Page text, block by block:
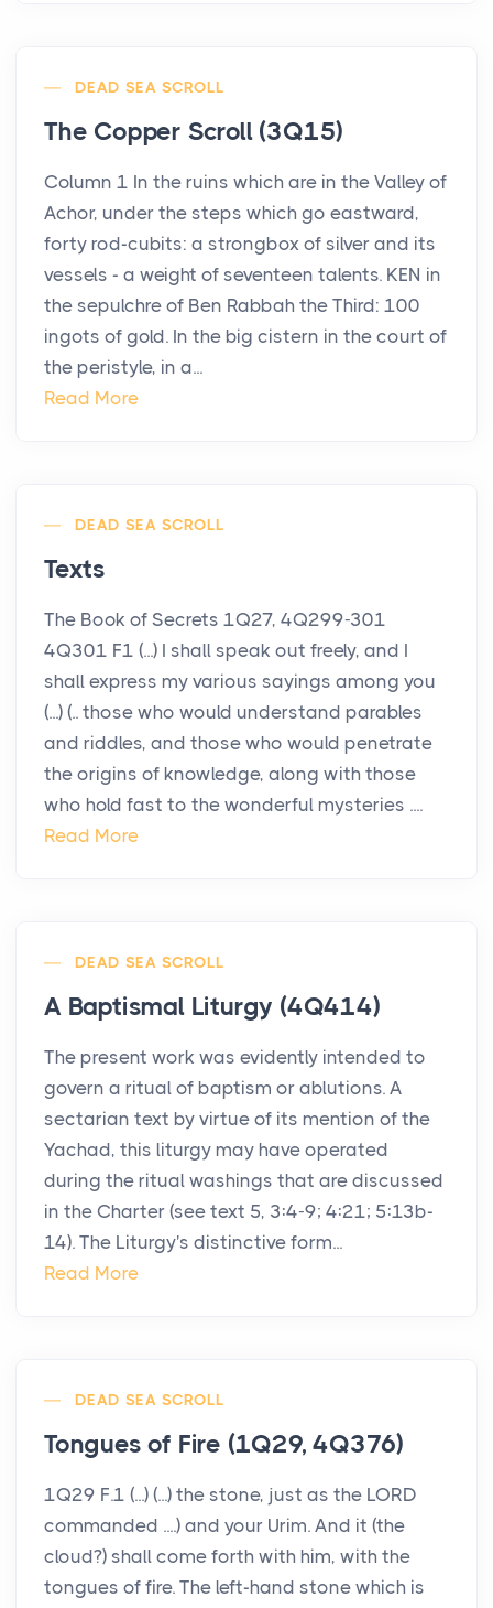
DEAD SEA SCROLL
The Copper Scroll (3Q15)
Column 1 In the ruins which are in the Valley of
Achor, under the steps which go eastward,
forty rod-cubits: a strongbox of silver and its
vessels - a weight of seventeen talents. KEN in
the sepulchre of Ben Rabbah the Third: 100
ingots of gold. In the big cistern in the court of
the peristyle, in a...
Read More
DEAD SEA SCROLL
Texts
The Book of Secrets 1Q27, 4Q299-301
4Q301 F1 (...) I shall speak out freely, and I
shall express my various sayings among you
(...) (.. those who would understand parables
and riddles, and those who would penetrate
the origins of knowledge, along with those
who hold fast to the wonderful mysteries ....
Read More
DEAD SEA SCROLL
A Baptismal Liturgy (4Q414)
The present work was evidently intended to
govern a ritual of baptism or ablutions. A
sectarian text by virtue of its mention of the
Yachad, this liturgy may have operated
during the ritual washings that are discussed
in the Charter (see text 5, 3:4-9; 4:21; 5:13b-
14). The Liturgy's distinctive form...
Read More
DEAD SEA SCROLL
Tongues of Fire (1Q29, 4Q376)
1Q29 F.1 (...) (...) the stone, just as the LORD
commanded ....) and your Urim. And it (the
cloud?) shall come forth with him, with the
tongues of fire. The left-hand stone which is